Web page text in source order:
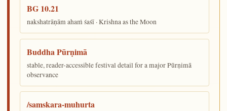
BG 10.21
nakshatrāṇām ahaṁ śaśī · Krishna as the Moon
Buddha Pūrṇimā
stable, reader-accessible festival detail for a major Pūrṇimā
observance
/samskara-muhurta